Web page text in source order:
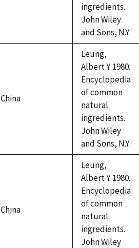
ingredients.
John Wiley
and Sons, N.Y.
China
Leung,
Albert Y. 1980.
Encyclopedia
of common
natural
ingredients.
John Wiley
and Sons, N.Y.
China
Leung,
Albert Y. 1980.
Encyclopedia
of common
natural
ingredients.
John Wiley